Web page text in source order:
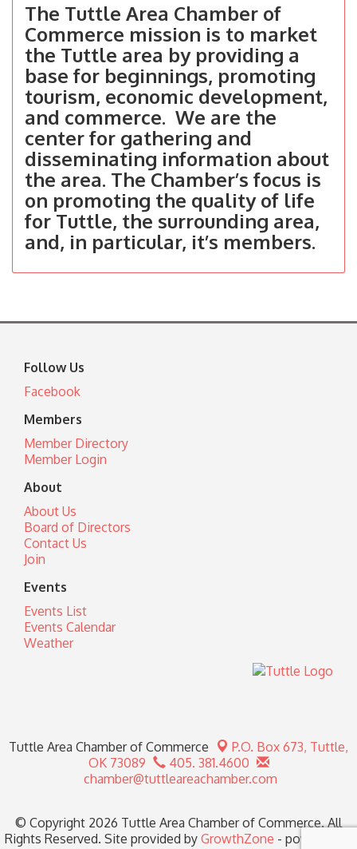
The Tuttle Area Chamber of
Commerce mission is to market
the Tuttle area by providing a
base for beginnings, promoting
tourism, economic development,
and commerce. We are the
center for gathering and
disseminating information about
the area. The Chamber’s focus is
on promoting the quality of life
for Tuttle, the surrounding area,
and, in particular, it’s members.
Follow Us
Facebook
Members
Member Directory
Member Login
About
About Us
Board of Directors
Contact Us
Join
Events
Events List
Events Calendar
Weather
Tuttle Area Chamber of Commerce P.O. Box 673, Tuttle,
OK 73089
405. 381.4600
chamber@tuttleareachamber.com
© Copyright 2026 Tuttle Area Chamber of Commerce. All
Rights Reserved. Site provided by GrowthZone - powered by